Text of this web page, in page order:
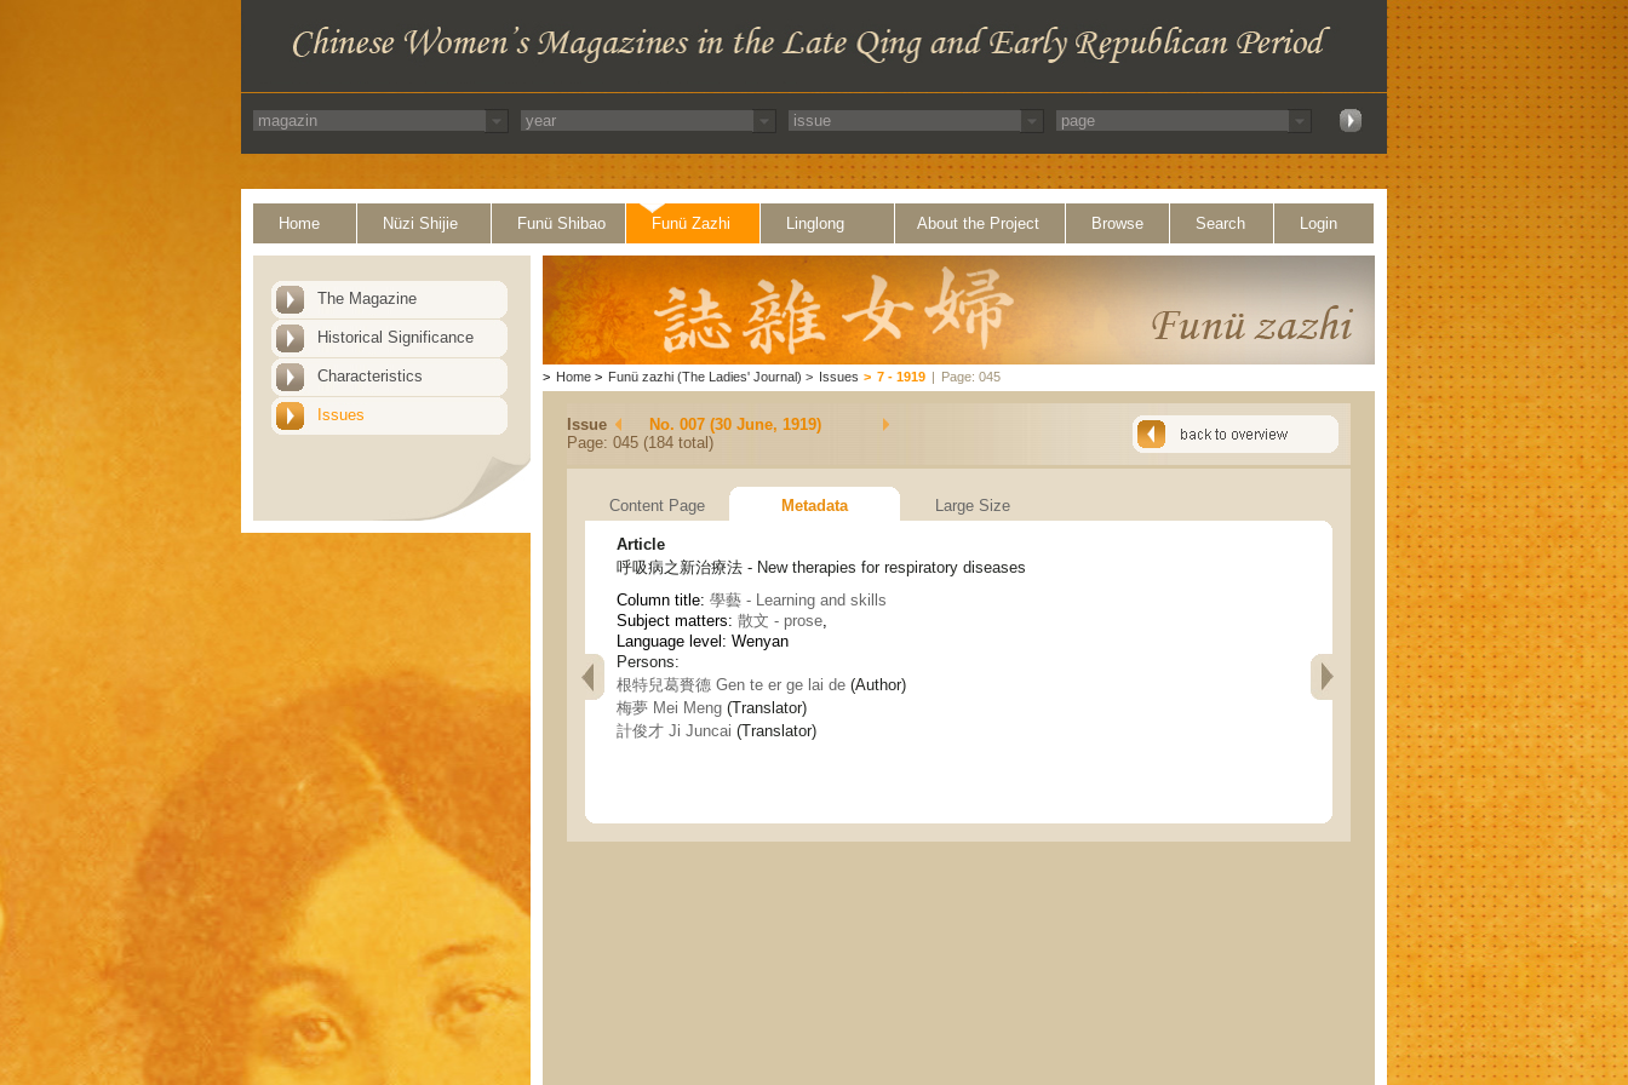
Home Nüzi Shijie Funü Shibao Funü Zazhi Linglong About the Project Browse Search Login
The Magazine
Historical Significance
Characteristics
Issues
> Home > Funü zazhi (The Ladies' Journal) > Issues > 7 - 1919 | Page: 045
Issue
No. 007 (30 June, 1919)
Page: 045 (184 total)
Content Page Metadata Large Size
Article
呼吸病之新治療法 - New therapies for respiratory diseases
Column title: 學藝 - Learning and skills
Subject matters: 散文 - prose,
Language level: Wenyan
Persons:
根特兒葛賚德 Gen te er ge lai de (Author)
梅夢 Mei Meng (Translator)
計俊才 Ji Juncai (Translator)